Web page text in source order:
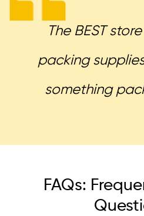
The BEST
packing
something
FAQs: